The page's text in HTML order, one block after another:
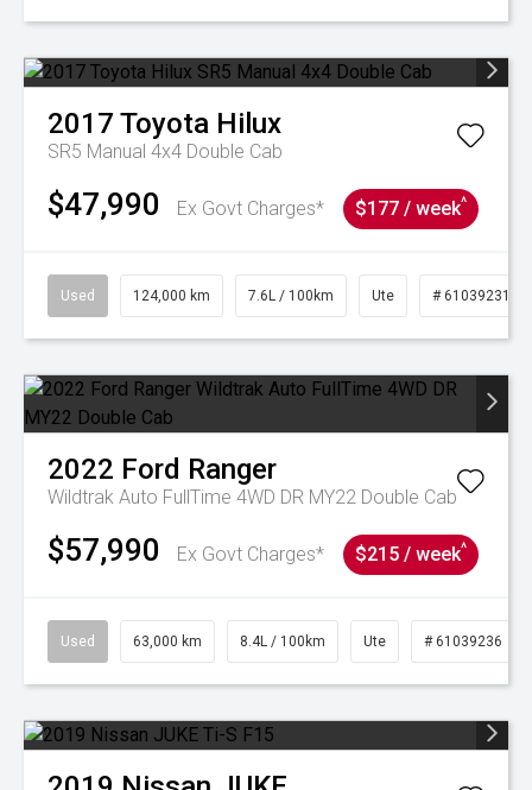
2017 Toyota Hilux
SR5 Manual 4x4 Double Cab
$47,990 Ex Govt Charges* $177 / week^
Used 124,000 km 7.6L / 100km Ute # 61039231
2022 Ford Ranger
Wildtrak Auto FullTime 4WD DR MY22 Double Cab
$57,990 Ex Govt Charges* $215 / week^
Used 63,000 km 8.4L / 100km Ute # 61039236